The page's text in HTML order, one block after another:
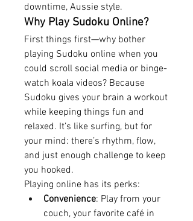
downtime, Aussie style.
Why Play Sudoku Online?
First things first—why bother
playing Sudoku online when you
could scroll social media or binge-
watch koala videos? Because
Sudoku gives your brain a workout
while keeping things fun and
relaxed. It’s like surfing, but for
your mind: there’s rhythm, flow,
and just enough challenge to keep
you hooked.
Playing online has its perks:
Convenience: Play from your
couch, your favorite café in